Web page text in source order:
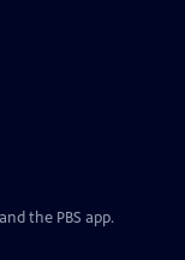
the PBS app.